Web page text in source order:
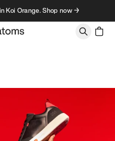
Koi Orange. Shop now →